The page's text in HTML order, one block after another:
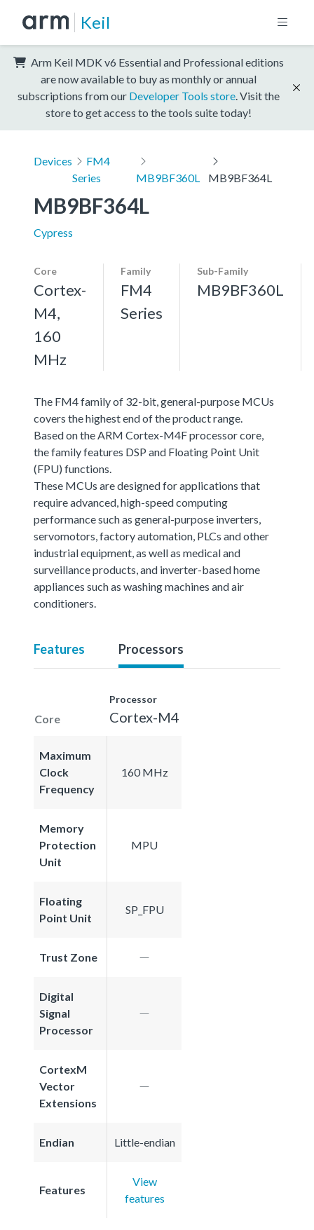
Keil
Arm Keil MDK v6 Essential and Professional editions
are now available to buy as monthly or annual
subscriptions from our Developer Tools store . Visit the
store to get access to the tools suite today!
Devices
FM4
Series
MB9BF360L MB9BF364L
MB9BF364L
Cypress
Core
Cortex-
M4,
160
MHz
Family
FM4
Series
Sub-Family
MB9BF360L
The FM4 family of 32-bit, general-purpose MCUs
covers the highest end of the product range.
Based on the ARM Cortex-M4F processor core,
the family features DSP and Floating Point Unit
(FPU) functions.
These MCUs are designed for applications that
require advanced, high-speed computing
performance such as general-purpose inverters,
servomotors, factory automation, PLCs and other
industrial equipment, as well as medical and
surveillance products, and inverter-based home
appliances such as washing machines and air
conditioners.
Features Processors
Core
Processor
Cortex-M4
Maximum
Clock
Frequency
160 MHz
Memory
Protection
Unit
MPU
Floating
Point Unit
SP_FPU
Trust Zone
Digital
Signal
Processor
CortexM
Vector
Extensions
Endian Little-endian
Features
View
features